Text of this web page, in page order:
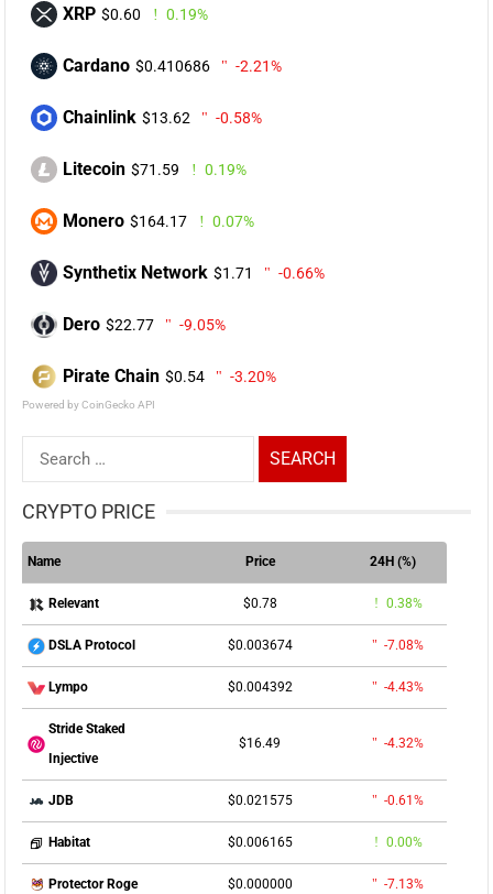
XRP $0.60 0.19%
Cardano $0.410686 -2.21%
Chainlink $13.62 -0.58%
Litecoin $71.59 0.19%
Monero $164.17 0.07%
Synthetix Network $1.71 -0.66%
Dero $22.77 -9.05%
Pirate Chain $0.54 -3.20%
Powered by CoinGecko API
Search
for:
CRYPTO PRICE
Name Price 24H (%)
Relevant $0.78 0.38%
DSLA Protocol $0.003674 -7.08%
Lympo $0.004392 -4.43%
Stride Staked
Injective
$16.49 -4.32%
JDB $0.021575 -0.61%
Habitat $0.006165 0.00%
Protector Roge $0.000000 -7.13%